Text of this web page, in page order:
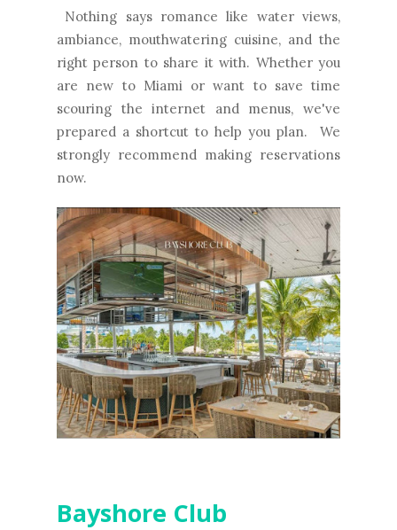
Nothing says romance like water views,
ambiance, mouthwatering cuisine, and the
right person to share it with. Whether you
are new to Miami or want to save time
scouring the internet and menus, we've
prepared a shortcut to help you plan. We
strongly recommend making reservations
now.
Bayshore Club